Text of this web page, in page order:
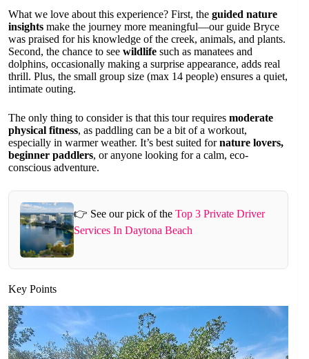
What we love about this experience? First, the guided nature
insights make the journey more meaningful—our guide Bryce
was praised for his knowledge of the creek, animals, and plants.
Second, the chance to see wildlife such as manatees and
dolphins, occasionally making a surprise appearance, adds real
thrill. Plus, the small group size (max 14 people) ensures a quiet,
intimate outing.
The only thing to consider is that this tour requires moderate
physical fitness, as paddling can be a bit of a workout,
especially in warmer weather. It’s best suited fornature lovers,
beginner paddlers, or anyone looking for a calm, eco-
conscious adventure.
👉 See our pick of the Top 3 Private Driver
Services In Daytona Beach
Key Points